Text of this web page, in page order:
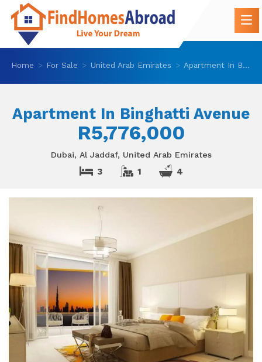
Home For Sale United Arab Emirates Apartment In Binghatti Avenue
Apartment In Binghatti Avenue
R5,776,000
Dubai, Al Jaddaf, United Arab Emirates
3 1 4